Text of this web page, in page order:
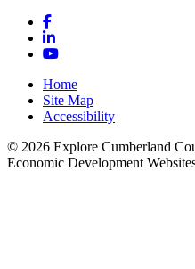
Facebook
LinkedIn
YouTube
Home
Site Map
Accessibility
© 2026 Explore Cumberland
Economic Development